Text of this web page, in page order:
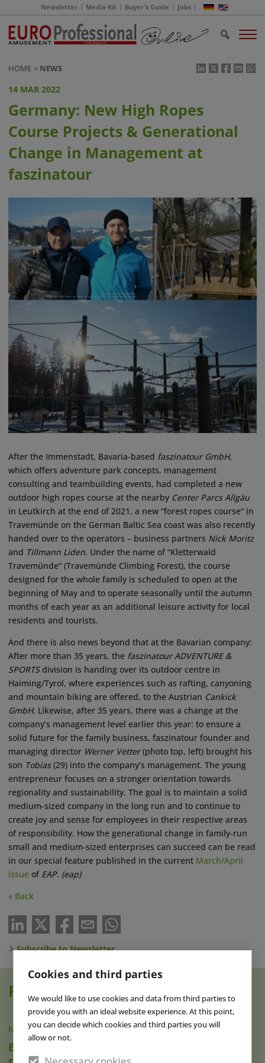
Cookies and third parties
We would like to use cookies and data from third parties to
provide you with an ideal website experience. At this point,
you can decide which cookies and third parties you will
allow or not.
Newsletter Media Kit Buyer's Guide Jobs
HOME NEWS
14 MAR 2022
Germany: New High Ropes
Course Projects & Generational
Change in Management at
faszinatour
After the Immenstadt, Bavaria-based faszinatour GmbH,
which offers adventure park concepts, management
consulting and teambuilding events, had completed a new
outdoor high ropes course at the nearby Center Parcs Allgäu
in Leutkirch at the end of 2021, a new “forest ropes course“ in
Travemünde on the German Baltic Sea coast was also recently
handed over to the operators – business partners Nick Moritz
and Tillmann Liden. Under the name of “Kletterwald
Travemünde“ (Travemünde Climbing Forest), the course
designed for the whole family is scheduled to open at the
beginning of May and to operate seasonally until the autumn
months of each year as an additional leisure activity for local
residents and tourists.
And there is also news beyond that at the Bavarian company:
After more than 35 years, the faszinatour ADVENTURE &
SPORTSdivision is handing over its outdoor centre in
Haiming/Tyrol, where experiences such as rafting, canyoning
and mountain biking are offered, to the Austrian Cankick
GmbH. Likewise, after 35 years, there was a change at the
company’s management level earlier this year: to ensure a
solid future for the family business, faszinatour founder and
managing director Werner Vetter(photo top, left) brought his
son Tobias(29) into the company‘s management. The young
entrepreneur focuses on a stronger orientation towards
regionality and sustainability. The goal is to maintain a solid
medium-sized company in the long run and to continue to
create joy and sense for employees in their respective areas
of responsibility. How the generational change in family-run
small and medium-sized enterprises can succeed can be read
in our special feature published in the current March/April
issue of EAP. (eap)
« Back
Subscribe to Newsletter
Read also
NEWS|07 AUG 2026
Brad Gilmour Named New President of